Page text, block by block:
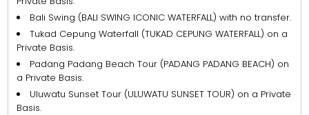
Bali Swing (BALI SWING ICONIC WATERFALL) with no transfer.
Tukad Cepung Waterfall (TUKAD CEPUNG WATERFALL) on a
Private Basis.
Padang Padang Beach Tour (PADANG PADANG BEACH) on
a Private Basis.
Uluwatu Sunset Tour (ULUWATU SUNSET TOUR) on a Private
Basis.